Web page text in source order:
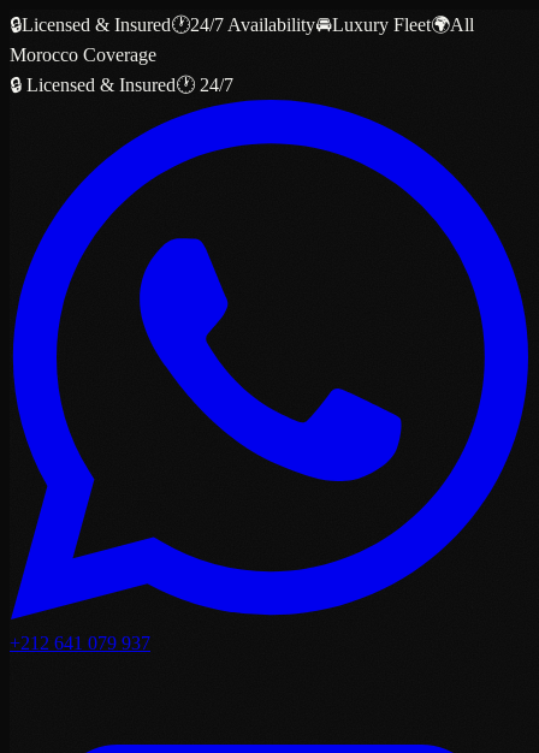
🔒Licensed & Insured🕐24/7 Availability🚘Luxury Fleet🌍All
Morocco Coverage
🔒 Licensed & Insured🕐 24/7
+212 641 079 937